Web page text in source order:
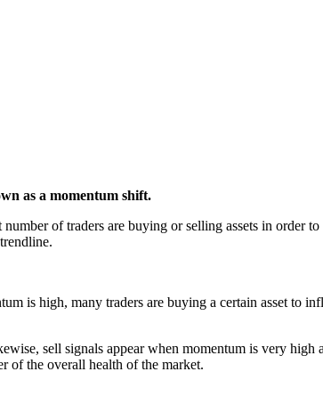
as a momentum shift.
of traders are buying or selling assets in order
is high, many traders are buying a certain asset to
sell signals appear when momentum is very
of the overall health of the market.